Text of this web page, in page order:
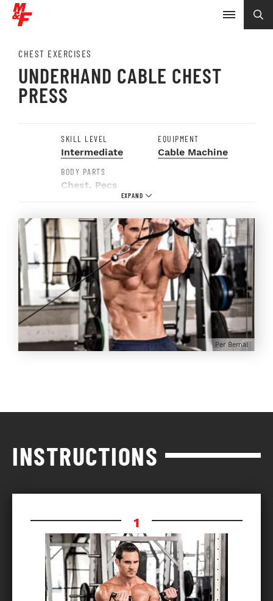
CHEST EXERCISES
UNDERHAND CABLE CHEST
PRESS
SKILL LEVEL
Intermediate
EQUIPMENT
Cable Machine
BODY PARTS
Chest, Pecs
Per Bernal
INSTRUCTIONS